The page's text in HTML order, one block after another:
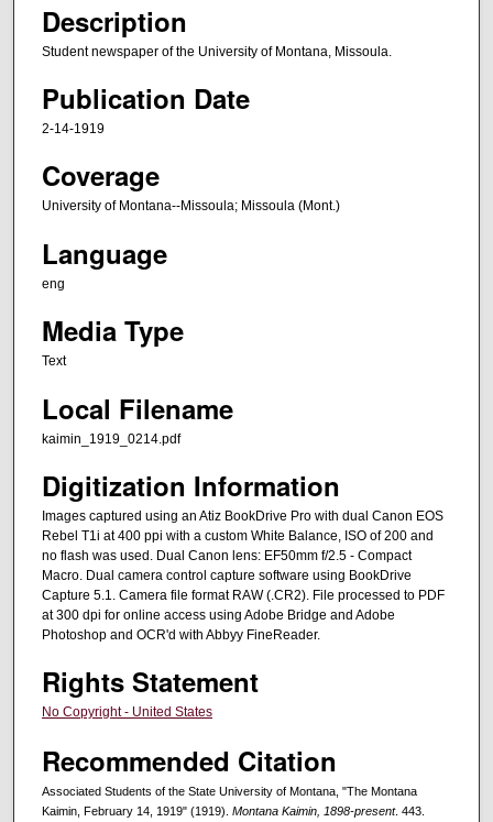
Description
Student newspaper of the University of Montana, Missoula.
Publication Date
2-14-1919
Coverage
University of Montana--Missoula; Missoula (Mont.)
Language
eng
Media Type
Text
Local Filename
kaimin_1919_0214.pdf
Digitization Information
Images captured using an Atiz BookDrive Pro with dual Canon EOS
Rebel T1i at 400 ppi with a custom White Balance, ISO of 200 and
no flash was used. Dual Canon lens: EF50mm f/2.5 - Compact
Macro. Dual camera control capture software using BookDrive
Capture 5.1. Camera file format RAW (.CR2). File processed to PDF
at 300 dpi for online access using Adobe Bridge and Adobe
Photoshop and OCR'd with Abbyy FineReader.
Rights Statement
No Copyright - United States
Recommended Citation
Associated Students of the State University of Montana, "The Montana
Kaimin, February 14, 1919" (1919). Montana Kaimin, 1898-present. 443.